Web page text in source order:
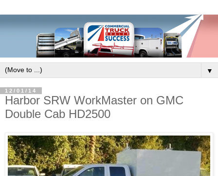
▼
12/01/14
Harbor SRW WorkMaster on GMC
Double Cab HD2500